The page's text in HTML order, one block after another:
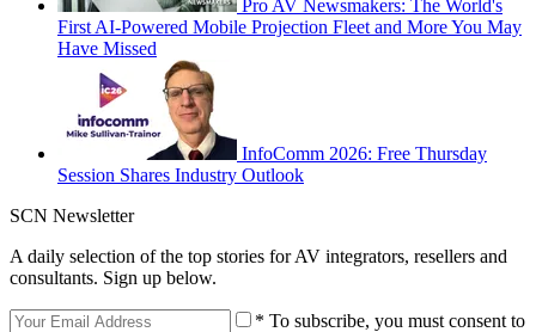
Pro AV Newsmakers: The World's
First AI-Powered Mobile Projection Fleet and More You May
Have Missed
InfoComm 2026: Free Thursday
Session Shares Industry Outlook
SCN Newsletter
A daily selection of the top stories for AV integrators, resellers and
consultants. Sign up below.
* To subscribe, you must consent to